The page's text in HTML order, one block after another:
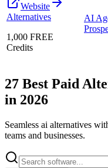
Website
Alternatives
1,000 FREE
Credits
AI
27 Best Paid
in 2026
Seamless ai alternatives
teams and businesses.